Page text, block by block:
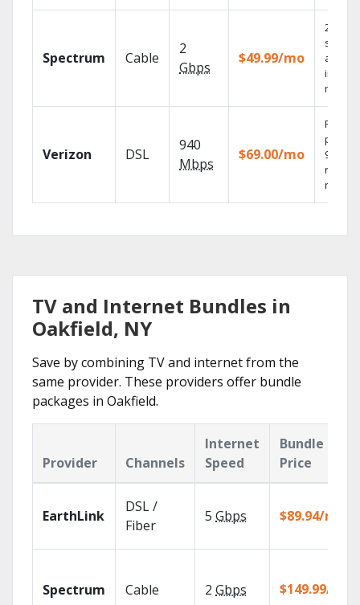
Spectrum Cable
2
Gbps
$49.99/mo
2 Gbps
speed
in
Verizon DSL
940
Mbps
$69.00/mo
Fios TV
99.9%
TV and Internet Bundles in
Oakfield, NY
Save by combining TV and internet from the
same provider. These providers offer bundle
packages in Oakfield.
Provider Channels
Internet
Speed
Bundle
Price
EarthLink
DSL /
Fiber
5 Gbps $89.94/mo
Spectrum Cable 2 Gbps $149.99/mo